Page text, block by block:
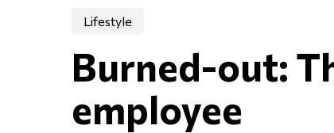
Lifestyle
Burned-out:
employee